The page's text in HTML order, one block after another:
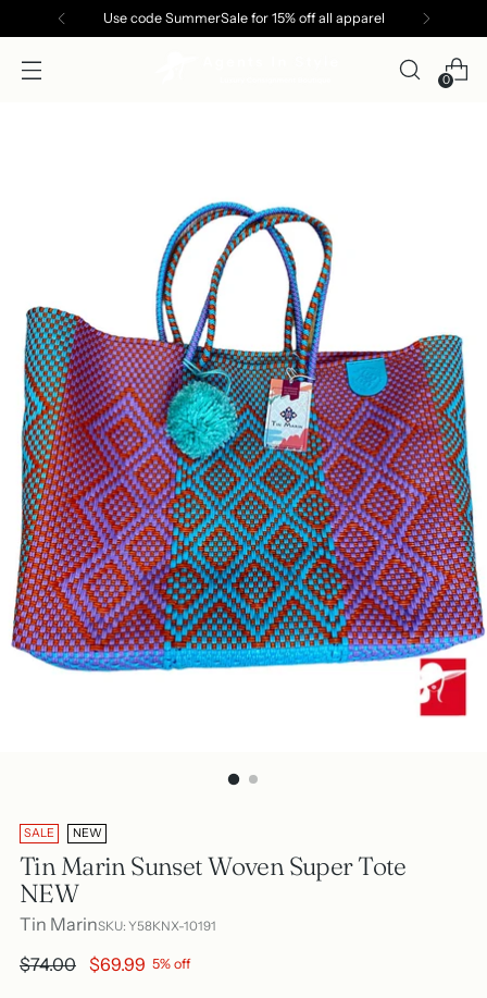
Use code SummerSale for 15% off all apparel
0
SALE NEW
Tin Marin Sunset Woven Super Tote
NEW
Tin MarinSKU: Y58KNX-10191
Regular
$74.00 $69.99 5% off